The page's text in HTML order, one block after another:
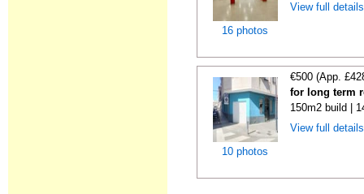
16 photos
View full
10 photos
€500 (App.
for long term
150m2 build |
View full